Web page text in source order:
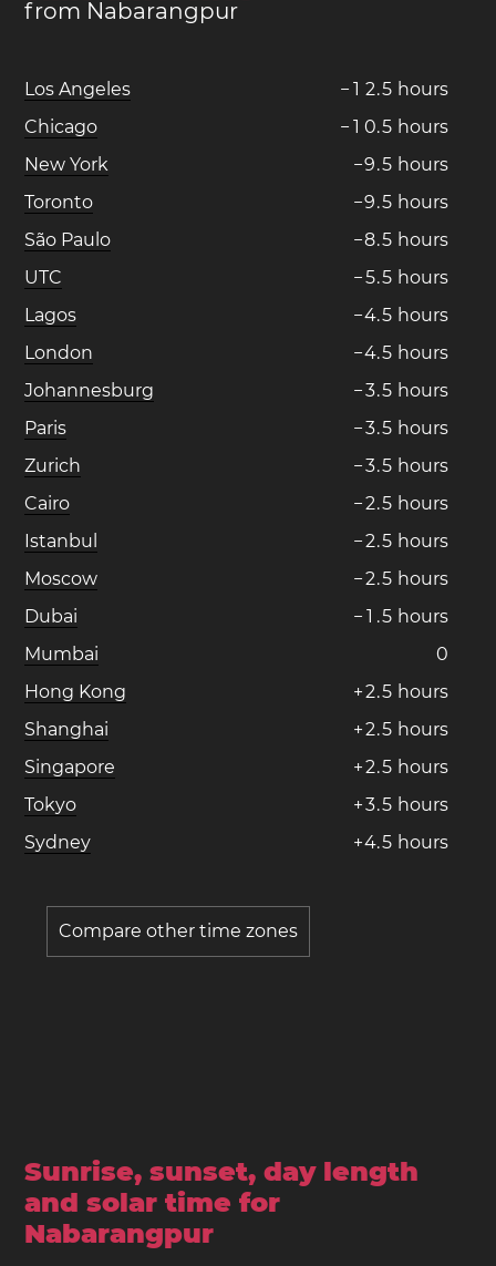
from Nabarangpur
Los Angeles − 1 2.5 hours
Chicago
− 1 0.5 hours
New York
−9.5 hours
Toronto
−9.5 hours
São Paulo
−8.5 hours
UTC
−5.5 hours
Lagos
−4.5 hours
London
−4.5 hours
Johannesburg
−3.5 hours
Paris
−3.5 hours
Zurich
−3.5 hours
Cairo
−2.5 hours
Istanbul
−2.5 hours
Moscow
−2.5 hours
Dubai
− 1 .5 hours
Mumbai
0
Hong Kong
+2.5 hours
Shanghai
+2.5 hours
Singapore
+2.5 hours
Tokyo
+3.5 hours
Sydney
+4.5 hours
Compare other time zones
Sunrise, sunset, day length
and solar time for
Nabarangpur